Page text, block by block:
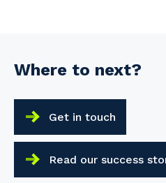
Where to next?
Get in touch
Read our success